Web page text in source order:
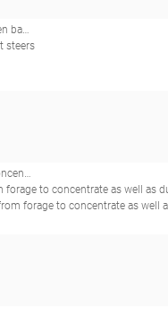
steers
concentrate as well as during and
- Petri RM, Schwaiger T, Penner GB,